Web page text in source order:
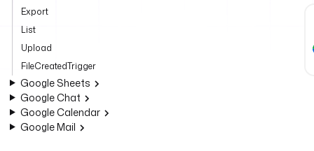
Export
List
Upload
FileCreatedTrigger
Google Sheets
Google Chat
Google Calendar
Google Mail